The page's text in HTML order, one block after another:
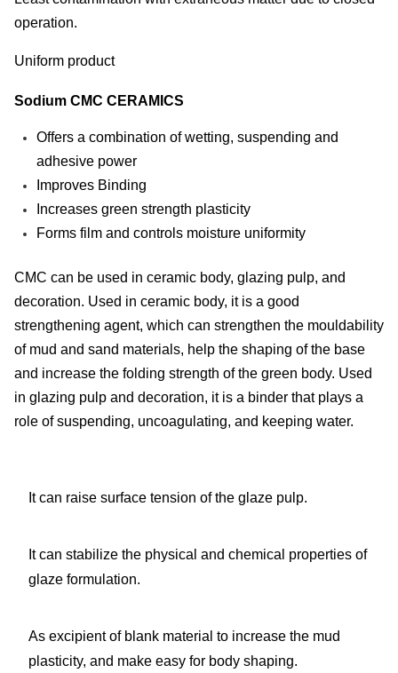
operation.
Uniform product
Sodium CMC CERAMICS
Offers a combination of wetting, suspending and
adhesive power
Improves Binding
Increases green strength plasticity
Forms film and controls moisture uniformity
CMC can be used in ceramic body, glazing pulp, and
decoration. Used in ceramic body, it is a good
strengthening agent, which can strengthen the mouldability
of mud and sand materials, help the shaping of the base
and increase the folding strength of the green body. Used
in glazing pulp and decoration, it is a binder that plays a
role of suspending, uncoagulating, and keeping water.
It can raise surface tension of the glaze pulp.
It can stabilize the physical and chemical properties of
glaze formulation.
As excipient of blank material to increase the mud
plasticity, and make easy for body shaping.